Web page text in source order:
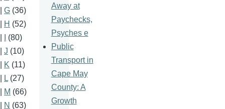
G (36)
H (52)
(80)
J (10)
K (11)
L (27)
M (66)
N (63)
Away at
Paychecks,
Psyches e
Public
Transport in
Cape May
County: A
Growth